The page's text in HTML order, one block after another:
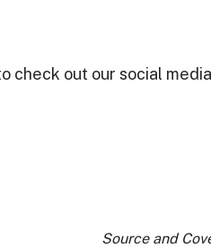
check out our social
Source and